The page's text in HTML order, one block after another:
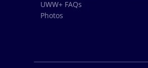
UWW+ FAQs
Photos